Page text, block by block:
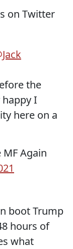
on Twitter
the
I
here on a
Again
boot Trump
hours of
what